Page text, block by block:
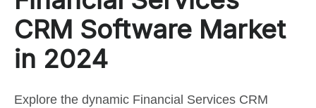
this
post
CRM Software Market
in 2024
Explore the dynamic Financial Services CRM